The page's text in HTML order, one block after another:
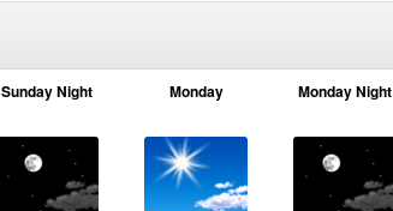
Sunday Night Monday Monday Night